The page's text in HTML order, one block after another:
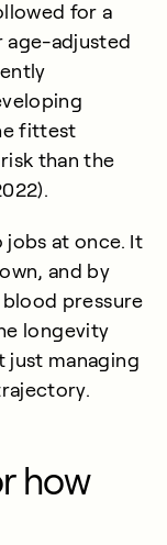
for a
age-adjusted
fittest
than the
).
at once. It
and by
pressure
longevity
just managing
how